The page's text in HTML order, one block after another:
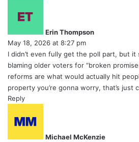
Erin Thompson
May 18, 2026 at 8:27 pm
I didn’t even fully get the poll part, but it
blaming older voters for “broken
reforms are what would actually hit
property you’re gonna worry, that’s just
Reply
Michael McKenzie